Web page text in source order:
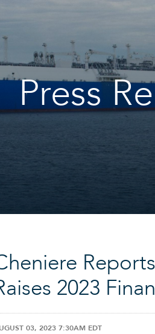
Press
2023
03, 2023 7:30AM EDT